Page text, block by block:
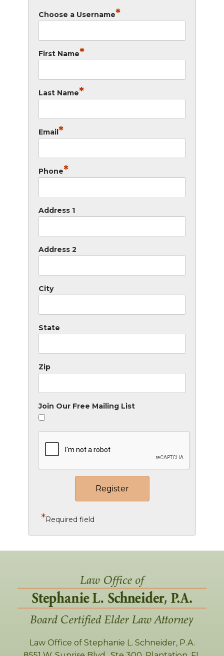
Choose a Username*
First Name*
Last Name*
Email*
Phone*
Address 1
Address 2
City
State
Zip
Join Our Free Mailing List
*Required field
Law Office of Stephanie L. Schneider, P.A.